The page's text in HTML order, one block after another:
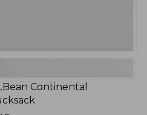
Continental